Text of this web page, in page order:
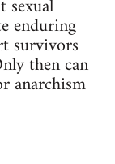
sexual
enduring
survivors
then can
anarchism